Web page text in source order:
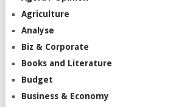
Agriculture
Analyse
Biz & Corporate
Books and Literature
Budget
Business & Economy